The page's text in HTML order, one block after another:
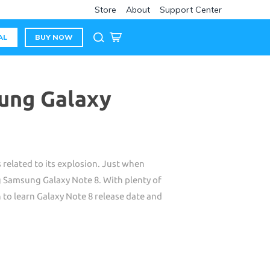
Store About Support Center
BUY NOW
Galaxy
related to its explosion. Just when
Galaxy Note 8. With plenty of
learn Galaxy Note 8 release date and